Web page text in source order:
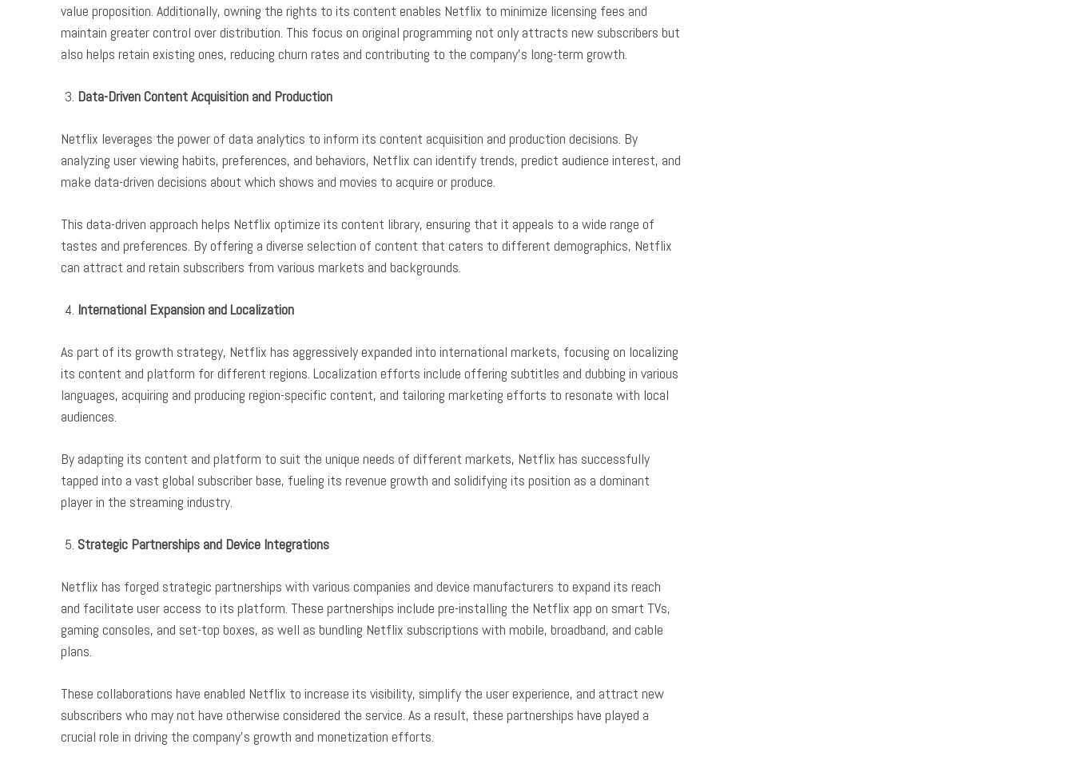
value proposition. Additionally, owning the rights to its content enables Netflix to minimize licensing fees and
maintain greater control over distribution. This focus on original programming not only attracts new subscribers but
also helps retain existing ones, reducing churn rates and contributing to the company’s long-term growth.
Data-Driven Content Acquisition and Production
Netflix leverages the power of data analytics to inform its content acquisition and production decisions. By
analyzing user viewing habits, preferences, and behaviors, Netflix can identify trends, predict audience interest, and
make data-driven decisions about which shows and movies to acquire or produce.
This data-driven approach helps Netflix optimize its content library, ensuring that it appeals to a wide range of
tastes and preferences. By offering a diverse selection of content that caters to different demographics, Netflix
can attract and retain subscribers from various markets and backgrounds.
International Expansion and Localization
As part of its growth strategy, Netflix has aggressively expanded into international markets, focusing on localizing
its content and platform for different regions. Localization efforts include offering subtitles and dubbing in various
languages, acquiring and producing region-specific content, and tailoring marketing efforts to resonate with local
audiences.
By adapting its content and platform to suit the unique needs of different markets, Netflix has successfully
tapped into a vast global subscriber base, fueling its revenue growth and solidifying its position as a dominant
player in the streaming industry.
Strategic Partnerships and Device Integrations
Netflix has forged strategic partnerships with various companies and device manufacturers to expand its reach
and facilitate user access to its platform. These partnerships include pre-installing the Netflix app on smart TVs,
gaming consoles, and set-top boxes, as well as bundling Netflix subscriptions with mobile, broadband, and cable
plans.
These collaborations have enabled Netflix to increase its visibility, simplify the user experience, and attract new
subscribers who may not have otherwise considered the service. As a result, these partnerships have played a
crucial role in driving the company’s growth and monetization efforts.